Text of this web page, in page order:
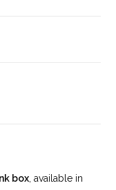
box , available in